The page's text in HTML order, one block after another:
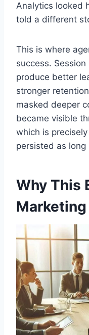
Analytics looked
told a different
This is where
success.
produce better
stronger
masked deeper
became visible
which is
persisted as
Why This